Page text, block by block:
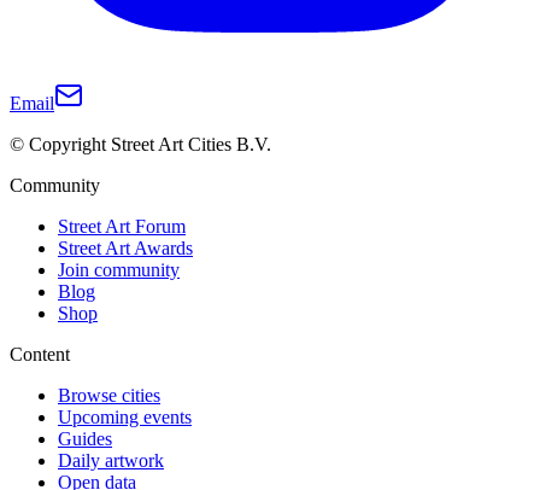
Email
© Copyright Street Art Cities B.V.
Community
Street Art Forum
Street Art Awards
Join community
Blog
Shop
Content
Browse cities
Upcoming events
Guides
Daily artwork
Open data